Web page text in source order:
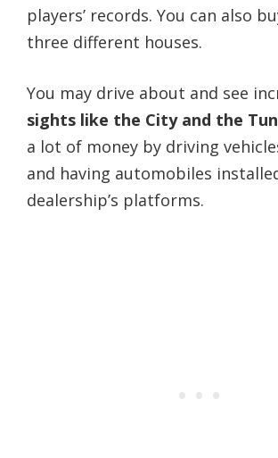
players’ records. You can also
three different houses.
You may drive about and see
sights like the City and the
a lot of money by driving
and having automobiles
dealership’s platforms.